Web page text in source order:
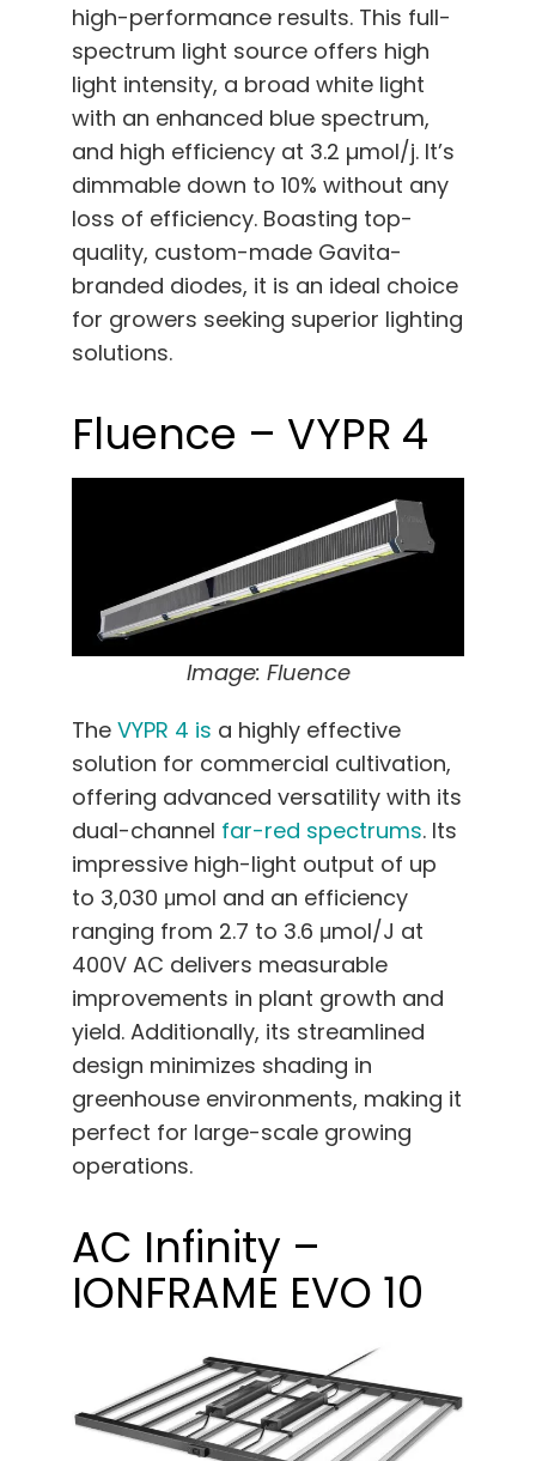
high-performance results. This full-
spectrum light source offers high
light intensity, a broad white light
with an enhanced blue spectrum,
and high efficiency at 3.2 µmol/j. It’s
dimmable down to 10% without any
loss of efficiency. Boasting top-
quality, custom-made Gavita-
branded diodes, it is an ideal choice
for growers seeking superior lighting
solutions.
Fluence – VYPR 4
Image: Fluence
The VYPR 4 is a highly effective
solution for commercial cultivation,
offering advanced versatility with its
dual-channel far-red spectrums. Its
impressive high-light output of up
to 3,030 μmol and an efficiency
ranging from 2.7 to 3.6 μmol/J at
400V AC delivers measurable
improvements in plant growth and
yield. Additionally, its streamlined
design minimizes shading in
greenhouse environments, making it
perfect for large-scale growing
operations.
AC Infinity –
IONFRAME EVO 10